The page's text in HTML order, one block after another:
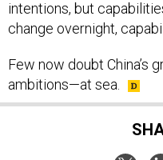
change overnight,
ambitions—at sea.